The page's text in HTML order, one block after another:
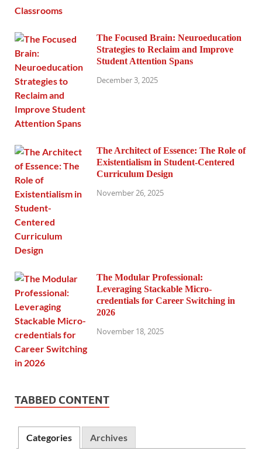
The Focused Brain: Neuroeducation
Strategies to Reclaim and Improve
Student Attention Spans
December 3, 2025
The Architect of Essence: The Role of
Existentialism in Student-Centered
Curriculum Design
November 26, 2025
The Modular Professional:
Leveraging Stackable Micro-
credentials for Career Switching in
2026
November 18, 2025
TABBED CONTENT
Categories Archives